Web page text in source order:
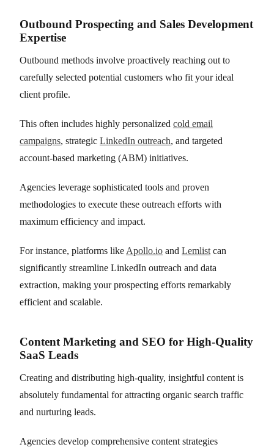
Outbound Prospecting and Sales Development
Expertise
Outbound methods involve proactively reaching out to
carefully selected potential customers who fit your ideal
client profile.
This often includes highly personalized cold email
campaigns, strategic LinkedIn outreach, and targeted
account-based marketing (ABM) initiatives.
Agencies leverage sophisticated tools and proven
methodologies to execute these outreach efforts with
maximum efficiency and impact.
For instance, platforms like Apollo.io and Lemlist can
significantly streamline LinkedIn outreach and data
extraction, making your prospecting efforts remarkably
efficient and scalable.
Content Marketing and SEO for High-Quality
SaaS Leads
Creating and distributing high-quality, insightful content is
absolutely fundamental for attracting organic search traffic
and nurturing leads.
Agencies develop comprehensive content strategies